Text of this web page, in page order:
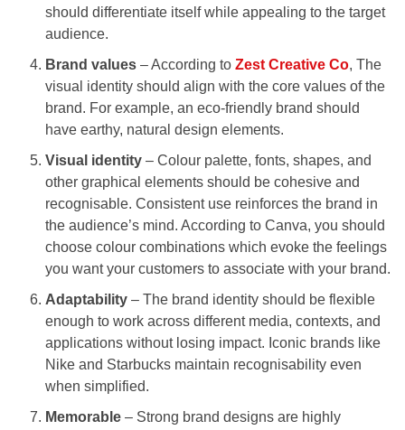
should differentiate itself while appealing to the target
audience.
Brand values – According to Zest Creative Co, The
visual identity should align with the core values of the
brand. For example, an eco-friendly brand should
have earthy, natural design elements.
Visual identity – Colour palette, fonts, shapes, and
other graphical elements should be cohesive and
recognisable. Consistent use reinforces the brand in
the audience’s mind. According to Canva, you should
choose colour combinations which evoke the feelings
you want your customers to associate with your brand.
Adaptability – The brand identity should be flexible
enough to work across different media, contexts, and
applications without losing impact. Iconic brands like
Nike and Starbucks maintain recognisability even
when simplified.
Memorable – Strong brand designs are highly